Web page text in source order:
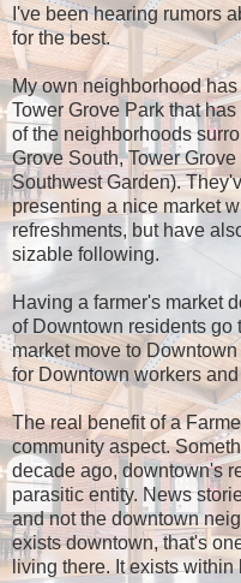
I've been hearing rumors
for the best.
My own neighborhood
Tower Grove Park that
of the neighborhoods
Grove South, Tower
Southwest Garden).
presenting a nice market
refreshments, but have
sizable following.
Having a farmer's market
of Downtown residents go
market move to
for Downtown workers
The real benefit of a
community aspect.
decade ago, downtown's
parasitic entity. News
and not the downtown
exists downtown, that's
living there. It exists